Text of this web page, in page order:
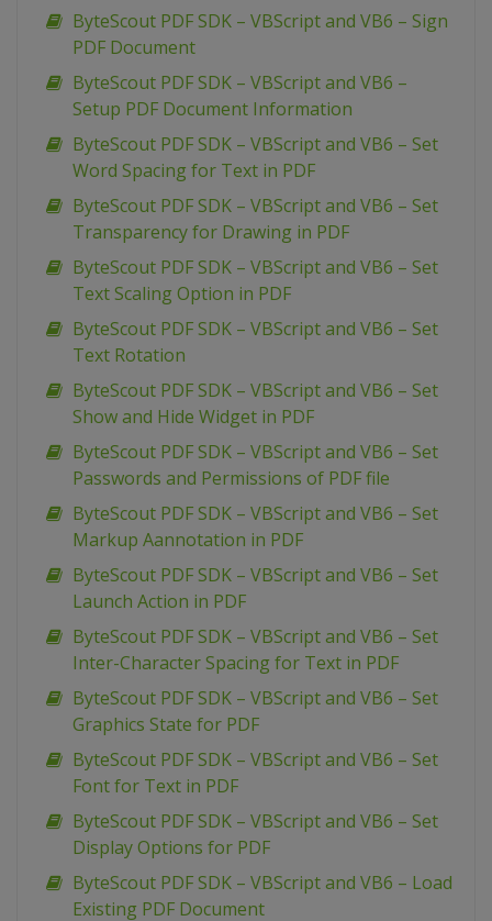
ByteScout PDF SDK – VBScript and VB6 – Sign
PDF Document
ByteScout PDF SDK – VBScript and VB6 –
Setup PDF Document Information
ByteScout PDF SDK – VBScript and VB6 – Set
Word Spacing for Text in PDF
ByteScout PDF SDK – VBScript and VB6 – Set
Transparency for Drawing in PDF
ByteScout PDF SDK – VBScript and VB6 – Set
Text Scaling Option in PDF
ByteScout PDF SDK – VBScript and VB6 – Set
Text Rotation
ByteScout PDF SDK – VBScript and VB6 – Set
Show and Hide Widget in PDF
ByteScout PDF SDK – VBScript and VB6 – Set
Passwords and Permissions of PDF file
ByteScout PDF SDK – VBScript and VB6 – Set
Markup Aannotation in PDF
ByteScout PDF SDK – VBScript and VB6 – Set
Launch Action in PDF
ByteScout PDF SDK – VBScript and VB6 – Set
Inter-Character Spacing for Text in PDF
ByteScout PDF SDK – VBScript and VB6 – Set
Graphics State for PDF
ByteScout PDF SDK – VBScript and VB6 – Set
Font for Text in PDF
ByteScout PDF SDK – VBScript and VB6 – Set
Display Options for PDF
ByteScout PDF SDK – VBScript and VB6 – Load
Existing PDF Document